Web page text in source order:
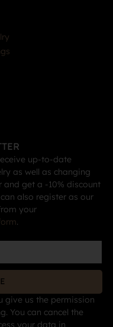
up-to-date
as well as changing
and get a -10% discount
also register as our
your
.
give us the permission
You can cancel the
your data in